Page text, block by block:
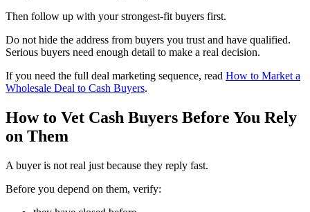
Then follow up with your strongest-fit buyers first.
Do not hide the address from buyers you trust and have qualified.
Serious buyers need enough detail to make a real decision.
If you need the full deal marketing sequence, read How to Market a
Wholesale Deal to Cash Buyers.
How to Vet Cash Buyers Before You Rely
on Them
A buyer is not real just because they reply fast.
Before you depend on them, verify: